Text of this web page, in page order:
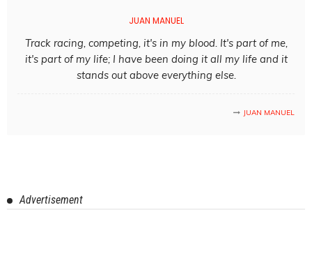
JUAN MANUEL
Track racing, competing, it's in my blood. It's part of me,
it's part of my life; I have been doing it all my life and it
stands out above everything else.
JUAN MANUEL
Advertisement